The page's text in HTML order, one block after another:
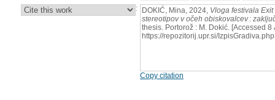
: DOKIĆ, Mina, 2024, Vloga festivala
stereotipov v očeh obiskovalcev :
thesis. Portorož : M. Dokić. [Accessed
https://repozitorij.upr.si/
Copy citation